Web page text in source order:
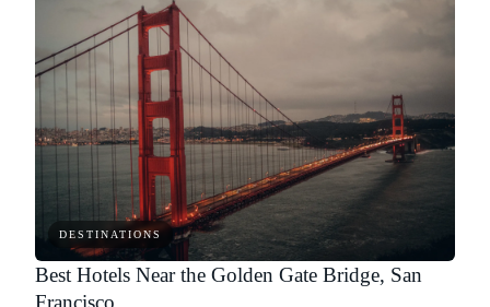
DESTINATIONS
Best Hotels Near the Golden Gate Bridge, San
Francisco